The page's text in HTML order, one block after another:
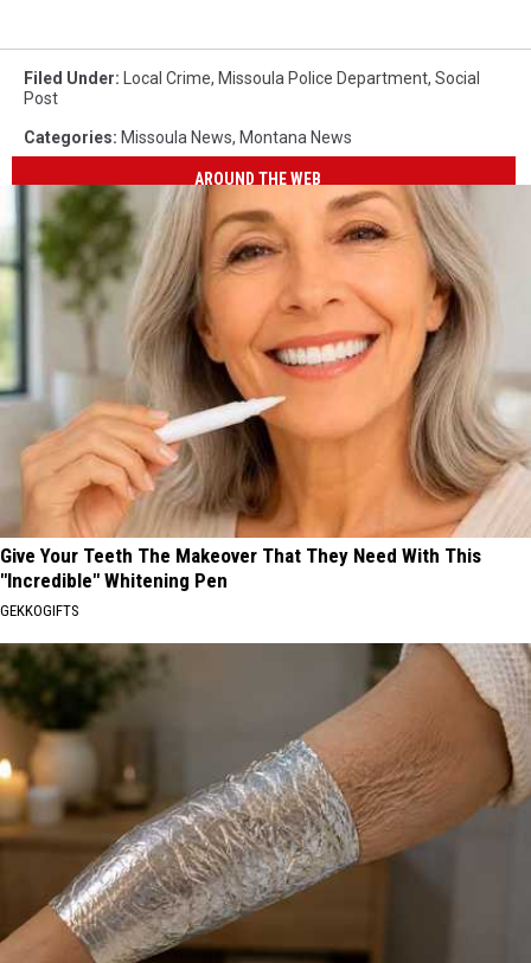
Filed Under: Local Crime, Missoula Police Department, Social
Post
Categories: Missoula News, Montana News
AROUND THE WEB
Give Your Teeth The Makeover That They Need With This
"Incredible" Whitening Pen
GEKKOGIFTS